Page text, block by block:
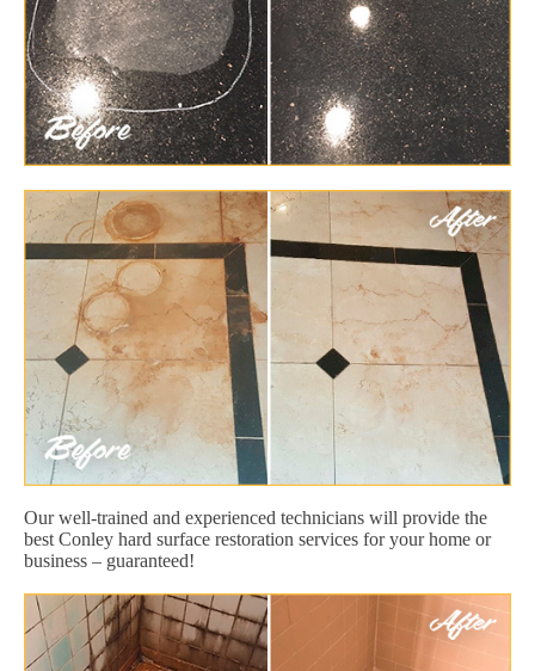
Our well-trained and experienced technicians will provide the
best Conley hard surface restoration services for your home or
business – guaranteed!